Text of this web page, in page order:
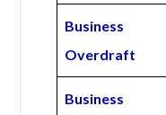
Business
Overdraft
Business